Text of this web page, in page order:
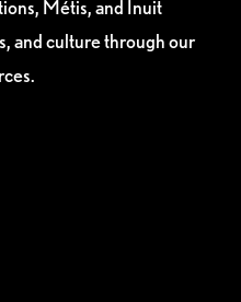
Métis, and Inuit
and culture through our